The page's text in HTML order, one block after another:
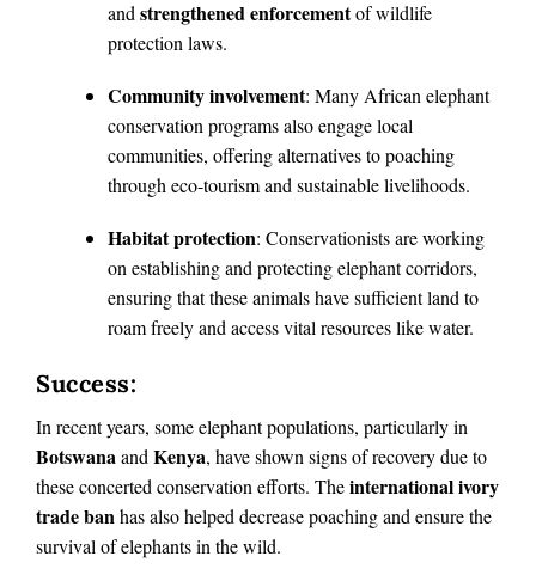
and strengthened enforcementof wildlife
protection laws.
Community involvement: Many African elephant
conservation programs also engage local
communities, offering alternatives to poaching
through eco-tourism and sustainable livelihoods.
Habitat protection: Conservationists are working
on establishing and protecting elephant corridors,
ensuring that these animals have sufficient land to
roam freely and access vital resources like water.
Success:
In recent years, some elephant populations, particularly in
BotswanaandKenya, have shown signs of recovery due to
these concerted conservation efforts. Theinternational ivory
trade banhas also helped decrease poaching and ensure the
survival of elephants in the wild.